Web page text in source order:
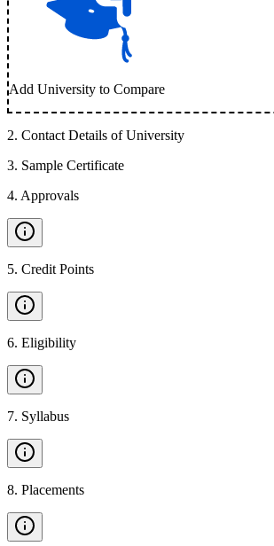
Add University to Compare
2. Contact Details of University
3. Sample Certificate
4. Approvals
5. Credit Points
6. Eligibility
7. Syllabus
8. Placements